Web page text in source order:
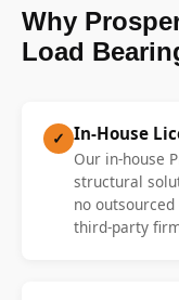
Why
Load
✓ In-House
Our in-house
structural
no
third-party